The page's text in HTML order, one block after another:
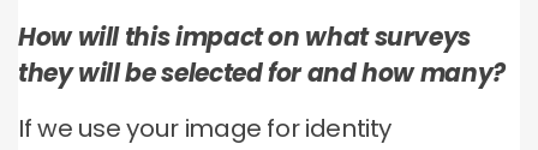
How will this impact on what surveys
they will be selected for and how many?
If we use your image for identity